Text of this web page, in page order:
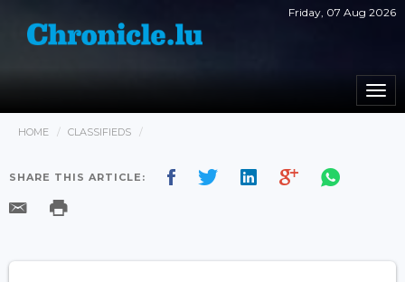
Friday, 07 Aug 2026
HOME CLASSIFIEDS
SHARE THIS ARTICLE: